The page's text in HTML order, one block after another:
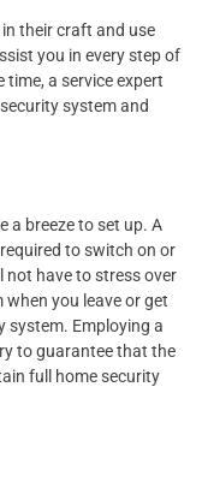
their craft and use
you in every step of
a service expert
system and
a breeze to set up. A
to switch on or
not have to stress over
you leave or get
system. Employing a
to guarantee that the
full home security